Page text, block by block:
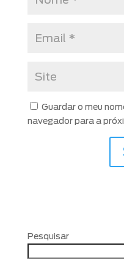
Guardar o meu
navegador para a
Pesquisar